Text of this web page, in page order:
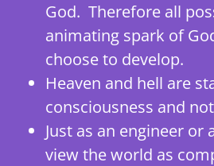
God. Therefore all
animating spark of
choose to develop.
Heaven and hell are
consciousness and
Just as an engineer
view the world as